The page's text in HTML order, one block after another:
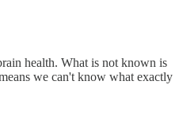
health. What is not known is
we can't know what exactly